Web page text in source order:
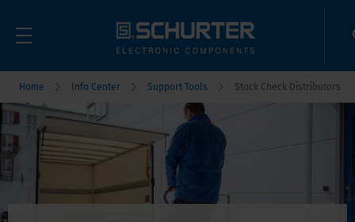
Home Info Center Support Tools Stock Check Distributors